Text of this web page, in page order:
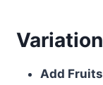
Add Fruits